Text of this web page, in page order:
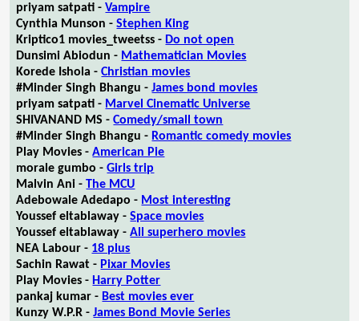
priyam satpati -Vampire
Cynthia Munson -Stephen King
Kriptico1 movies_tweetss - Do not open
Dunsimi Abiodun - Mathematician Movies
Korede Ishola -Christian movies
#Minder Singh Bhangu -James bond movies
priyam satpati - Marvel Cinematic Universe
SHIVANAND MS -Comedy/small town
#Minder Singh Bhangu - Romantic comedy movies
Play Movies -American Pie
morale gumbo -Girls trip
Malvin Ani -The MCU
Adebowale Adedapo - Most interesting
Youssef eltablaway -Space movies
Youssef eltablaway -All superhero movies
NEA Labour - 18 plus
Sachin Rawat - Pixar Movies
Play Movies - Harry Potter
pankaj kumar - Best movies ever
Kunzy W.P.R -James Bond Movie Series